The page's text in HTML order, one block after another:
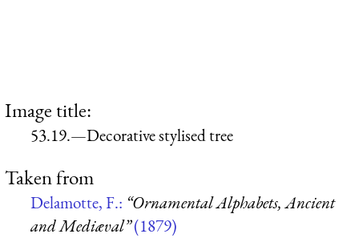
Image title:
53.19.—Decorative stylised tree
Taken from
Delamotte, F.: “Ornamental Alphabets, Ancient
and Mediæval”(1879)